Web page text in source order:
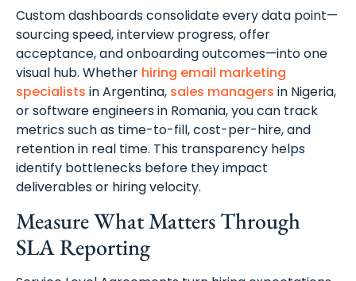
Custom dashboards consolidate every data point—
sourcing speed, interview progress, offer
acceptance, and onboarding outcomes—into one
visual hub. Whether hiring email marketing
specialists in Argentina, sales managers in Nigeria,
or software engineers in Romania, you can track
metrics such as time-to-fill, cost-per-hire, and
retention in real time. This transparency helps
identify bottlenecks before they impact
deliverables or hiring velocity.
Measure What Matters Through
SLA Reporting